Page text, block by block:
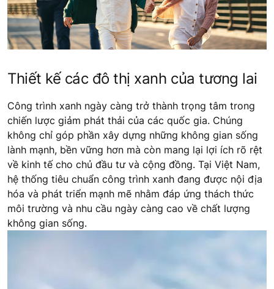
Thiết kế các đô thị xanh của tương lai
Công trình xanh ngày càng trở thành trọng tâm trong
chiến lược giảm phát thải của các quốc gia. Chúng
không chỉ góp phần xây dựng những không gian sống
lành mạnh, bền vững hơn mà còn mang lại lợi ích rõ rệt
về kinh tế cho chủ đầu tư và cộng đồng. Tại Việt Nam,
hệ thống tiêu chuẩn công trình xanh đang được nội địa
hóa và phát triển mạnh mẽ nhằm đáp ứng thách thức
môi trường và nhu cầu ngày càng cao về chất lượng
không gian sống.